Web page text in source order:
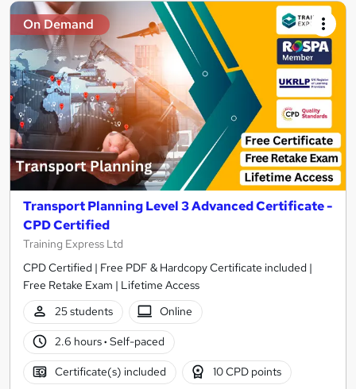
On Demand
Transport Planning Level 3 Advanced Certificate -
CPD Certified
Training Express Ltd
CPD Certified | Free PDF & Hardcopy Certificate included |
Free Retake Exam | Lifetime Access
25 students
Online
2.6 hours· Self-paced
Certificate(s) included 10 CPD points